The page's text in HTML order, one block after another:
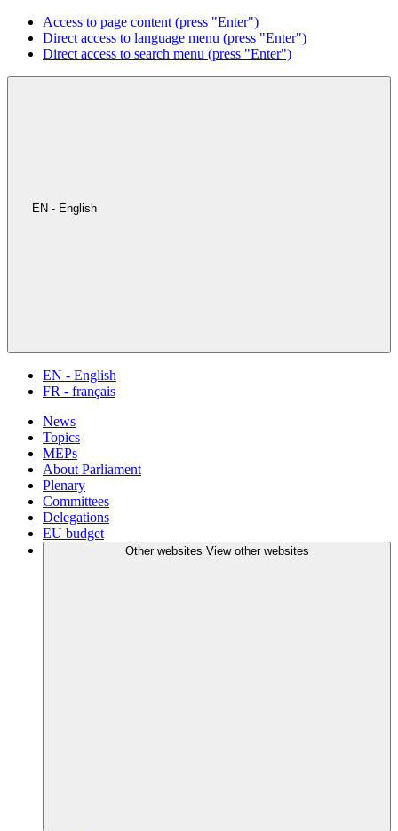
Access to page content (press "Enter")
Direct access to language menu (press "Enter")
Direct access to search menu (press "Enter")
EN - English
EN - English
FR - français
News
Topics
MEPs
About Parliament
Plenary
Committees
Delegations
EU budget
Other websites View other websites